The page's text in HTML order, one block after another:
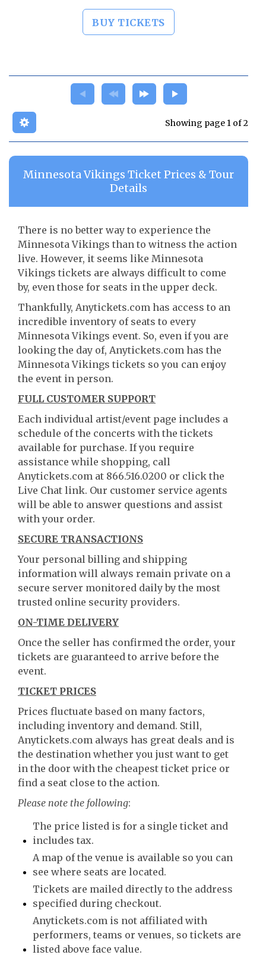
BUY TICKETS
Showing page 1 of 2
Minnesota Vikings Ticket Prices & Tour
Details
There is no better way to experience the
Minnesota Vikings than to witness the action
live. However, it seems like Minnesota
Vikings tickets are always difficult to come
by, even those for seats in the upper deck.
Thankfully, Anytickets.com has access to an
incredible inventory of seats to every
Minnesota Vikings event. So, even if you are
looking the day of, Anytickets.com has the
Minnesota Vikings tickets so you can enjoy
the event in person.
FULL CUSTOMER SUPPORT
Each individual artist/event page includes a
schedule of the concerts with the tickets
available for purchase. If you require
assistance while shopping, call
Anytickets.com at 866.516.0200 or click the
Live Chat link. Our customer service agents
will be able to answer questions and assist
with your order.
SECURE TRANSACTIONS
Your personal billing and shipping
information will always remain private on a
secure server monitored daily by the most
trusted online security providers.
ON-TIME DELIVERY
Once the seller has confirmed the order, your
tickets are guaranteed to arrive before the
event.
TICKET PRICES
Prices fluctuate based on many factors,
including inventory and demand. Still,
Anytickets.com always has great deals and is
the destination whether you just want to get
in the door with the cheapest ticket price or
find a seat close to the action.
Please note the following:
The price listed is for a single ticket and
includes tax.
A map of the venue is available so you can
see where seats are located.
Tickets are mailed directly to the address
specified during checkout.
Anytickets.com is not affiliated with
performers, teams or venues, so tickets are
listed above face value.